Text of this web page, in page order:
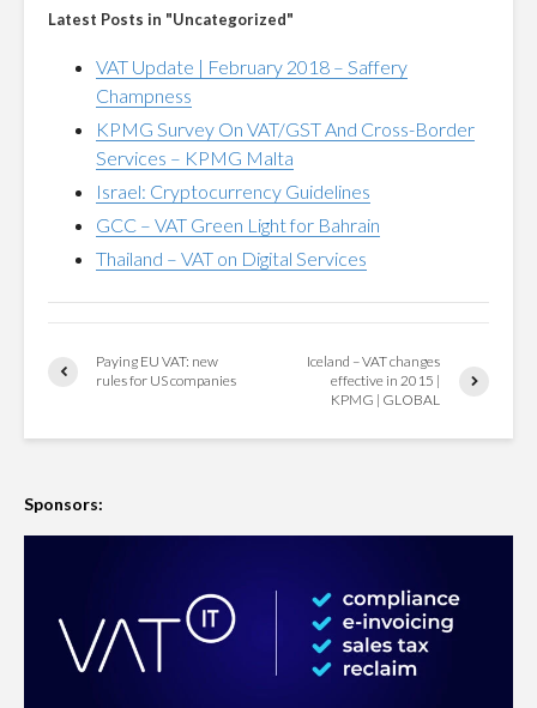
Latest Posts in "Uncategorized"
VAT Update | February 2018 – Saffery
Champness
KPMG Survey On VAT/GST And Cross-Border
Services – KPMG Malta
Israel: Cryptocurrency Guidelines
GCC – VAT Green Light for Bahrain
Thailand – VAT on Digital Services
Paying EU VAT: new
rules for US companies
Iceland – VAT changes
effective in 2015 |
KPMG | GLOBAL
Sponsors: